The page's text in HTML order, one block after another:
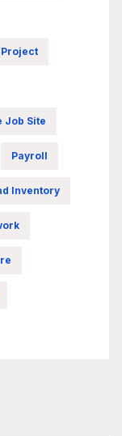
Job Site
Payroll
Inventory